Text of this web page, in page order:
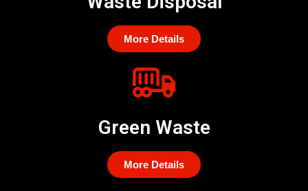
More Details
Green Waste
More Details